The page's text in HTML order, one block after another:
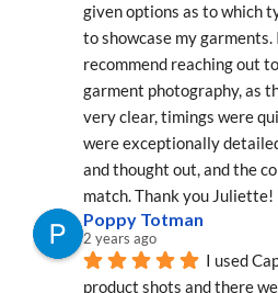
given options as to which
to showcase my
recommend reaching out
garment photography, as
very clear, timings were
were exceptionally
and thought out, and the
match. Thank you Juliette!
Poppy Totman
2 years ago
I used
product shots and there